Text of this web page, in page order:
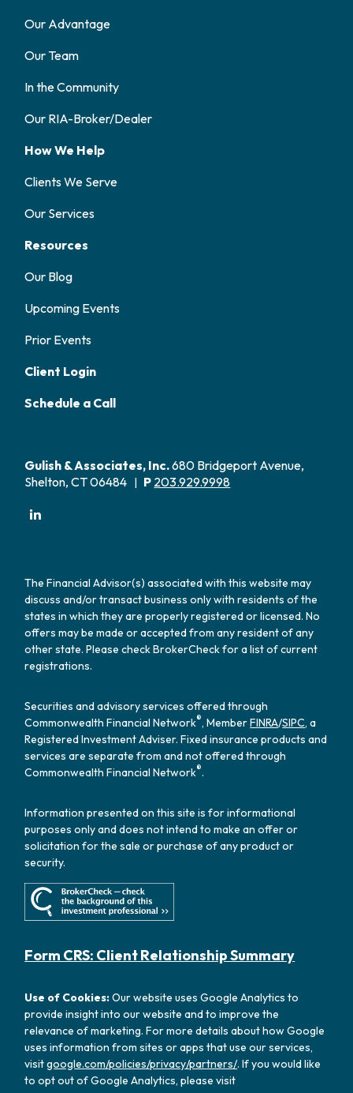
Our Advantage
Our Team
In the Community
Our RIA-Broker/Dealer
How We Help
Clients We Serve
Our Services
Resources
Our Blog
Upcoming Events
Prior Events
Client Login
Schedule a Call
Gulish & Associates, Inc.680 Bridgeport Avenue,
Shelton, CT 06484 | P 203.929.9998
The Financial Advisor(s) associated with this website may
discuss and/or transact business only with residents of the
states in which they are properly registered or licensed. No
offers may be made or accepted from any resident of any
other state. Please check BrokerCheck for a list of current
registrations.
Securities and advisory services offered through
Commonwealth Financial Network®, MemberFINRA/SIPC, a
Registered Investment Adviser. Fixed insurance products and
services are separate from and not offered through
Commonwealth Financial Network®.
Information presented on this site is for informational
purposes only and does not intend to make an offer or
solicitation for the sale or purchase of any product or
security.
Form CRS: Client Relationship Summary
Use of Cookies:Our website uses Google Analytics to
provide insight into our website and to improve the
relevance of marketing. For more details about how Google
uses information from sites or apps that use our services,
visitgoogle.com/policies/privacy/partners/. If you would like
to opt out of Google Analytics, please visit